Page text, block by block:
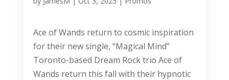
Ace of Wands return to cosmic inspiration
for their new single, “Magical Mind”
Toronto-based Dream Rock trio Ace of
Wands return this fall with their hypnotic